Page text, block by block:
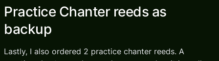
Practice Chanter reeds as
backup
Lastly, I also ordered 2 practice chanter reeds. A